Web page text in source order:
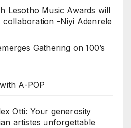
Lesotho Music Awards will
collaboration -Niyi Adenrele
Gathering on 100’s
A-POP
Otti: Your generosity
artistes unforgettable